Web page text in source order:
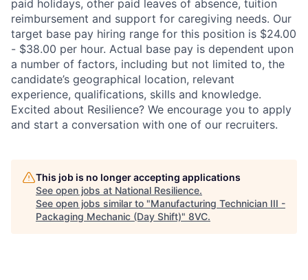
Home Resources
paid holidays, other paid leaves of absence, tuition
reimbursement and support for caregiving needs. Our
target base pay hiring range for this position is $24.00
- $38.00 per hour. Actual base pay is dependent upon
a number of factors, including but not limited to, the
candidate’s geographical location, relevant
experience, qualifications, skills and knowledge.
Excited about Resilience? We encourage you to apply
and start a conversation with one of our recruiters.
This job is no longer accepting applications
See open jobs at National Resilience.
See open jobs similar to "Manufacturing Technician III -
Packaging Mechanic (Day Shift)" 8VC.